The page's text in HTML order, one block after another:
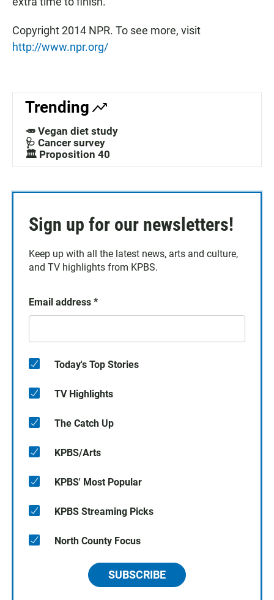
Copyright 2014 NPR. To see more, visit
http://www.npr.org/
Trending
🥕 Vegan diet study
🩺 Cancer survey
🏛️ Proposition 40
Sign up for our newsletters!
Keep up with all the latest news, arts and culture,
and TV highlights from KPBS.
Email address *
Today's Top Stories
TV Highlights
The Catch Up
KPBS/Arts
KPBS' Most Popular
KPBS Streaming Picks
North County Focus
SUBSCRIBE